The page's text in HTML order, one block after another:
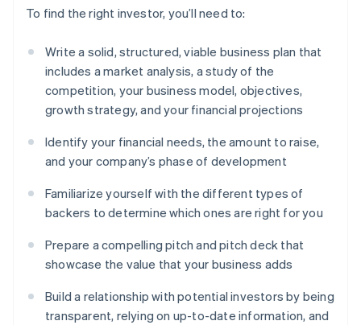
To find the right investor, you’ll need to:
Write a solid, structured, viable business plan that
includes a market analysis, a study of the
competition, your business model, objectives,
growth strategy, and your financial projections
Identify your financial needs, the amount to raise,
and your company’s phase of development
Familiarize yourself with the different types of
backers to determine which ones are right for you
Prepare a compelling pitch and pitch deck that
showcase the value that your business adds
Build a relationship with potential investors by being
transparent, relying on up-to-date information, and